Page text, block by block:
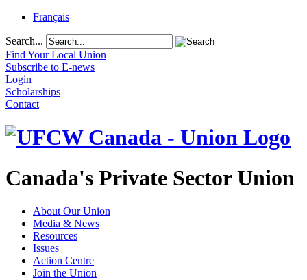
Français
Search...
Find Your Local Union
Subscribe to E-news
Login
Scholarships
Contact
Canada's Private Sector Union
About Our Union
Media & News
Resources
Issues
Action Centre
Join the Union